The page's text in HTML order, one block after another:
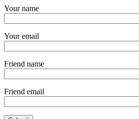
Your name
Your email
Friend name
Friend email